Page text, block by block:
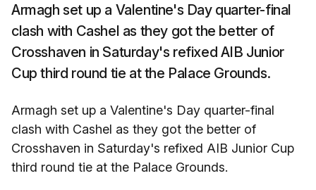
Armagh set up a Valentine's Day quarter-final
clash with Cashel as they got the better of
Crosshaven in Saturday's refixed AIB Junior
Cup third round tie at the Palace Grounds.
Armagh set up a Valentine's Day quarter-final
clash with Cashel as they got the better of
Crosshaven in Saturday's refixed AIB Junior Cup
third round tie at the Palace Grounds.